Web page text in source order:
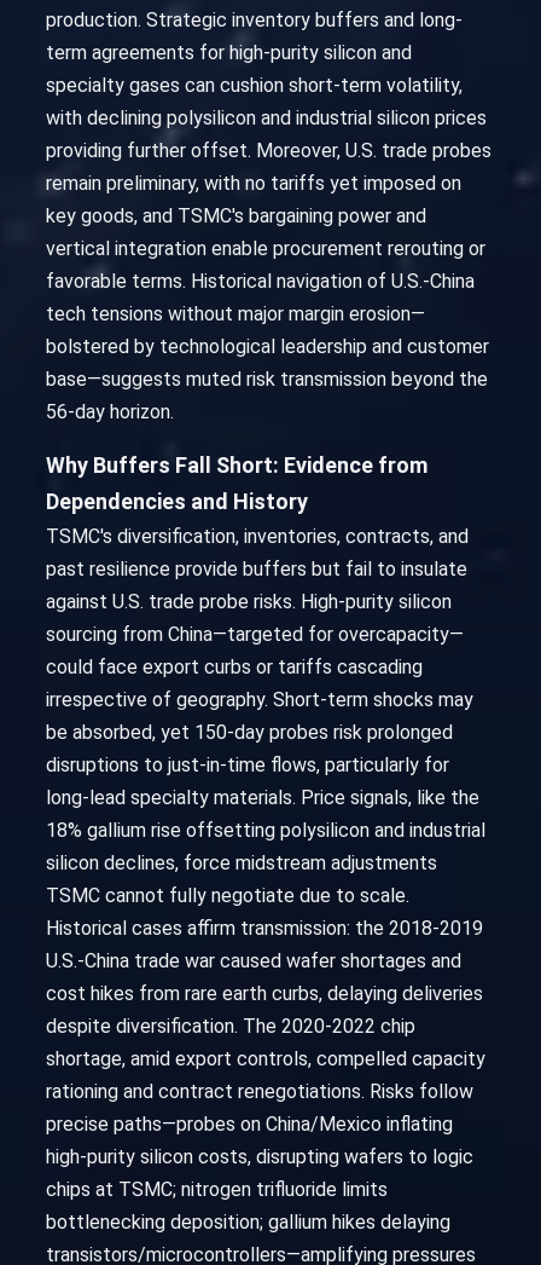
production. Strategic inventory buffers and long-
term agreements for high-purity silicon and
specialty gases can cushion short-term volatility,
with declining polysilicon and industrial silicon prices
providing further offset. Moreover, U.S. trade probes
remain preliminary, with no tariffs yet imposed on
key goods, and TSMC's bargaining power and
vertical integration enable procurement rerouting or
favorable terms. Historical navigation of U.S.-China
tech tensions without major margin erosion—
bolstered by technological leadership and customer
base—suggests muted risk transmission beyond the
56-day horizon.
Why Buffers Fall Short: Evidence from
Dependencies and History
TSMC's diversification, inventories, contracts, and
past resilience provide buffers but fail to insulate
against U.S. trade probe risks. High-purity silicon
sourcing from China—targeted for overcapacity—
could face export curbs or tariffs cascading
irrespective of geography. Short-term shocks may
be absorbed, yet 150-day probes risk prolonged
disruptions to just-in-time flows, particularly for
long-lead specialty materials. Price signals, like the
18% gallium rise offsetting polysilicon and industrial
silicon declines, force midstream adjustments
TSMC cannot fully negotiate due to scale.
Historical cases affirm transmission: the 2018-2019
U.S.-China trade war caused wafer shortages and
cost hikes from rare earth curbs, delaying deliveries
despite diversification. The 2020-2022 chip
shortage, amid export controls, compelled capacity
rationing and contract renegotiations. Risks follow
precise paths—probes on China/Mexico inflating
high-purity silicon costs, disrupting wafers to logic
chips at TSMC; nitrogen trifluoride limits
bottlenecking deposition; gallium hikes delaying
transistors/microcontrollers—amplifying pressures